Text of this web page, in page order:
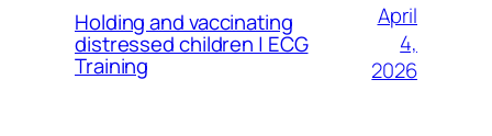
Holding and vaccinating
distressed children | ECG
Training
April
4,
2026